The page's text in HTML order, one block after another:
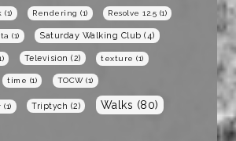
(1) Rendering (1) Resolve 12.5 (1)
(1) Saturday Walking Club (4)
Television (2) texture (1)
time (1) TOCW(1)
(1) Triptych (2) Walks (80)